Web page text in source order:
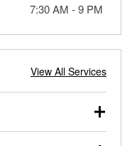
7:30 AM -9 PM
View All Services